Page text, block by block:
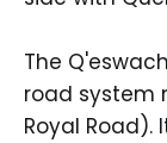
The
road system
Royal Road).